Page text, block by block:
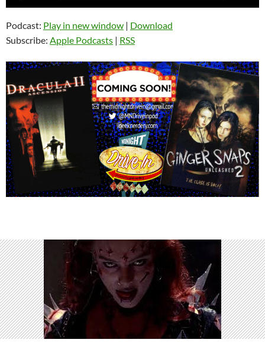
Podcast: Play in new window | Download
Subscribe: Apple Podcasts | RSS